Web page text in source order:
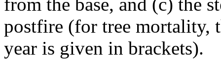
from the base, and (c) the
postfire (for tree mortality,
year is given in brackets).